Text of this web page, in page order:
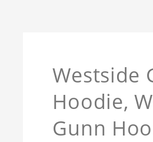
Westside
Hoodie,
Gunn